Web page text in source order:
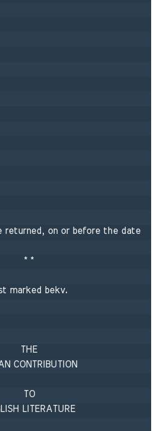
returned, on or before the date
* *
marked bekv.
THE
CONTRIBUTION
TO
LITERATURE